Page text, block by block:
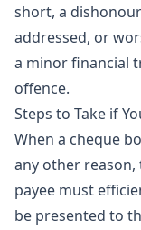
short, a
addressed, or
a minor financial
offence.
Steps to Take if
When a cheque
any other
payee must
be presented to